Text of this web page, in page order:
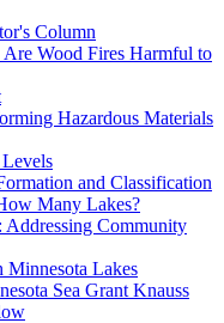
Column
Are Wood Fires Harmful to
Hazardous Materials
and Classification
Many Lakes?
Addressing Community
Minnesota Lakes
Sea Grant Knauss